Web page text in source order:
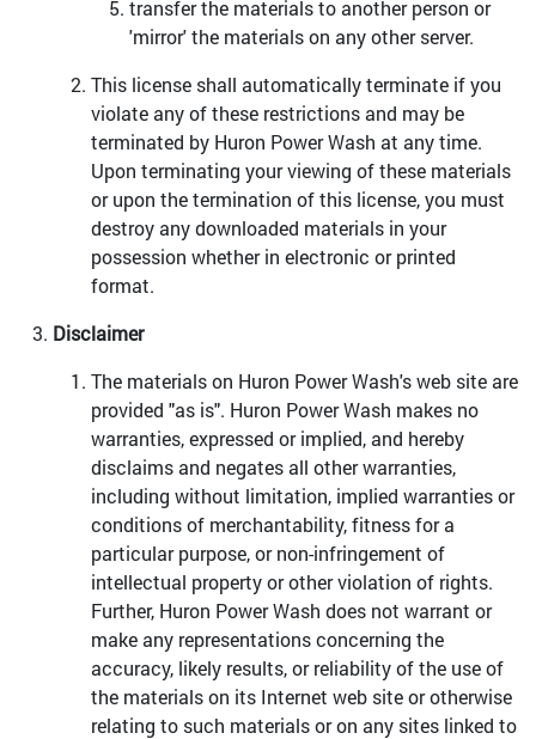
transfer the materials to another person or
'mirror' the materials on any other server.
This license shall automatically terminate if you
violate any of these restrictions and may be
terminated by Huron Power Wash at any time.
Upon terminating your viewing of these materials
or upon the termination of this license, you must
destroy any downloaded materials in your
possession whether in electronic or printed
format.
Disclaimer
The materials on Huron Power Wash's web site are
provided "as is". Huron Power Wash makes no
warranties, expressed or implied, and hereby
disclaims and negates all other warranties,
including without limitation, implied warranties or
conditions of merchantability, fitness for a
particular purpose, or non-infringement of
intellectual property or other violation of rights.
Further, Huron Power Wash does not warrant or
make any representations concerning the
accuracy, likely results, or reliability of the use of
the materials on its Internet web site or otherwise
relating to such materials or on any sites linked to